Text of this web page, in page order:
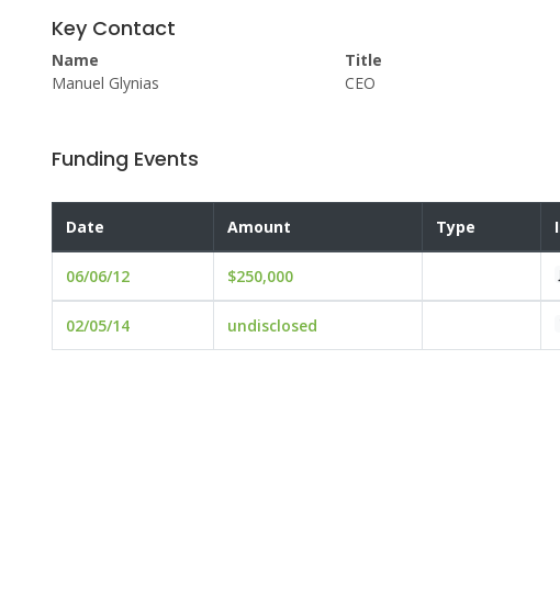
Key Contact
Name
Manuel Glynias
Title
CEO
Funding Events
Date Amount Type
06/06/12 $250,000
02/05/14 undisclosed